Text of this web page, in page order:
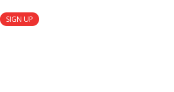
SIGN UP